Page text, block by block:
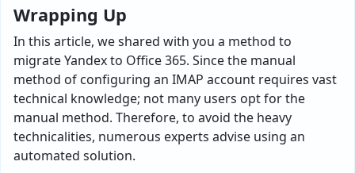
Wrapping Up
In this article, we shared with you a method to
migrate Yandex to Office 365. Since the manual
method of configuring an IMAP account requires vast
technical knowledge; not many users opt for the
manual method. Therefore, to avoid the heavy
technicalities, numerous experts advise using an
automated solution.